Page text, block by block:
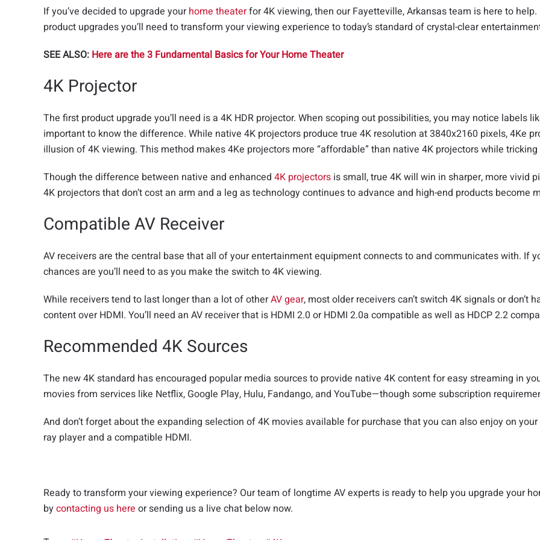
If you’ve decided to upgrade yourhome theaterfor 4K viewing, then our Fayetteville, Arkansas team is here to
product upgrades you’ll need to transform your viewing experience to today’s standard of crystal-clear
SEE ALSO: Here are the 3 Fundamental Basics for Your Home Theater
4K Projector
The first product upgrade you’ll need is a 4K HDR projector. When scoping out possibilities, you may notice labels
important to know the difference. While native 4K projectors produce true 4K resolution at 3840x2160 pixels, 4Ke
illusion of 4K viewing. This method makes 4Ke projectors more “affordable” than native 4K projectors while
Though the difference between native and enhanced 4K projectors is small, true 4K will win in sharper, more vivid
4K projectors that don’t cost an arm and a leg as technology continues to advance and high-end products become
Compatible AV Receiver
AV receivers are the central base that all of your entertainment equipment connects to and communicates with. If
chances are you’ll need to as you make the switch to 4K viewing.
While receivers tend to last longer than a lot of otherAV gear, most older receivers can’t switch 4K signals or
content over HDMI. You’ll need an AV receiver that is HDMI 2.0 or HDMI 2.0a compatible as well as HDCP 2.2
Recommended 4K Sources
The new 4K standard has encouraged popular media sources to provide native 4K content for easy streaming in
movies from services like Netflix, Google Play, Hulu, Fandango, and YouTube—though some subscription
And don’t forget about the expanding selection of 4K movies available for purchase that you can also enjoy on
ray player and a compatible HDMI.
Ready to transform your viewing experience? Our team of longtime AV experts is ready to help you upgrade your
bycontacting us here or sending us a live chat below now.